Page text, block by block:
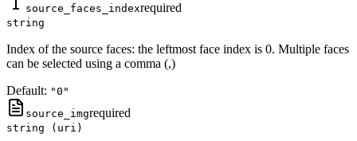
source_faces_indexrequired
string
Index of the source faces: the leftmost face index is 0. Multiple faces
can be selected using a comma (,)
Default: "0"
source_imgrequired
string (uri)